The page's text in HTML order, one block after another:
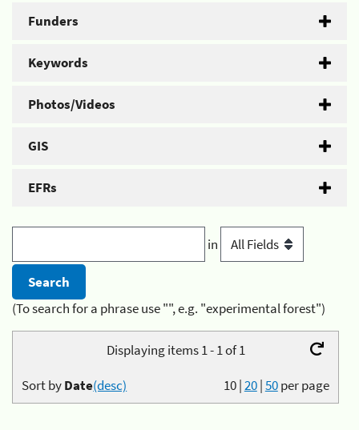
Funders
Keywords
Photos/Videos
GIS
EFRs
in
(To search for a phrase use "", e.g. "experimental forest")
Displaying items 1 - 1 of 1
10|20|50per page
Sort byDate(desc)